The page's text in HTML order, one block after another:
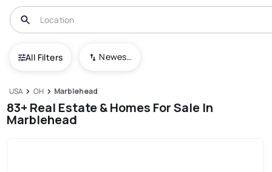
All Filters Newest To Oldest
USA OH Marblehead
83+ Real Estate & Homes For Sale In
Marblehead